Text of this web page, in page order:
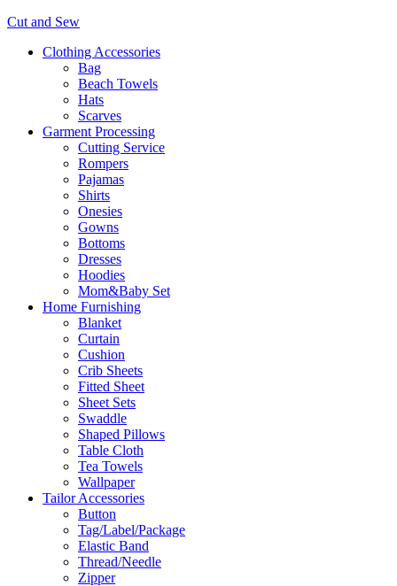
Cut and Sew
Clothing Accessories
Bag
Beach Towels
Hats
Scarves
Garment Processing
Cutting Service
Rompers
Pajamas
Shirts
Onesies
Gowns
Bottoms
Dresses
Hoodies
Mom&Baby Set
Home Furnishing
Blanket
Curtain
Cushion
Crib Sheets
Fitted Sheet
Sheet Sets
Swaddle
Shaped Pillows
Table Cloth
Tea Towels
Wallpaper
Tailor Accessories
Button
Tag/Label/Package
Elastic Band
Thread/Needle
Zipper